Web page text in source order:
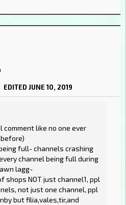
EDITED JUNE 10, 2019
like no one ever
full- channels crashing
channel being full during
lagg-
shops NOT just channel1, ppl
not just one channel, ppl
but filia,vales,tir,and